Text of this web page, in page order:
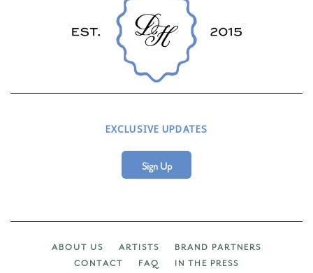
EXCLUSIVE UPDATES
Sign Up
ABOUT US ARTISTS
BRAND PARTNERS
CONTACT
FAQ
IN THE PRESS